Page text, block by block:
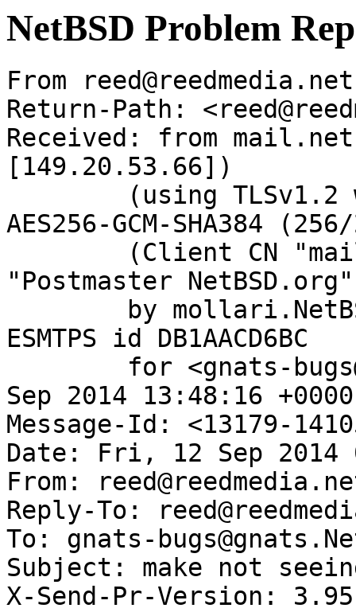
NetBSD Problem
From
Return-Path:
Received: from
[149.20.53.66])
AES256-GCM-SHA384
"Postmaster
ESMTPS id DB1AACD6BC
Sep 2014 13:48:16
Message-Id: <13179-
Date: Fri, 12 Sep 2014
From:
Reply-To:
To: gnats-
Subject: make not
X-Send-Pr-Version: 3.95